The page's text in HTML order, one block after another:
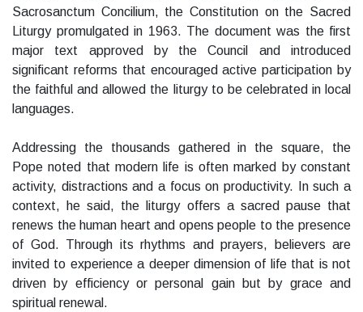
Sacrosanctum Concilium, the Constitution on the Sacred
Liturgy promulgated in 1963. The document was the first
major text approved by the Council and introduced
significant reforms that encouraged active participation by
the faithful and allowed the liturgy to be celebrated in local
languages.
Addressing the thousands gathered in the square, the
Pope noted that modern life is often marked by constant
activity, distractions and a focus on productivity. In such a
context, he said, the liturgy offers a sacred pause that
renews the human heart and opens people to the presence
of God. Through its rhythms and prayers, believers are
invited to experience a deeper dimension of life that is not
driven by efficiency or personal gain but by grace and
spiritual renewal.